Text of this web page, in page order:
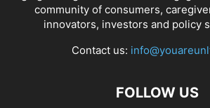
community of consumers,
innovators, investors and policy
Contact us:
FOLLOW US